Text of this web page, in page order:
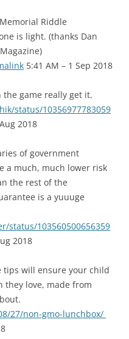
Riddle
is light. (thanks Dan
5:41 AM – 1 Sep 2018
the game really get it.
status/10356977783059
2018
of government
a much, much lower risk
the rest of the
is a yuuuge
status/103560500656359
2018
tips will ensure your child
they love, made from
27/non-gmo-lunchbox/